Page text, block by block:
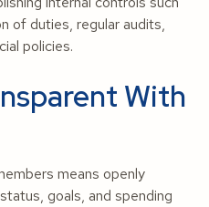
of duties, regular audits,
policies.
With
means openly
goals, and spending